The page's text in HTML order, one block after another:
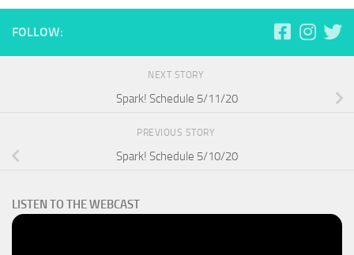
FOLLOW:
NEXT STORY
Spark! Schedule 5/11/20
PREVIOUS STORY
Spark! Schedule 5/10/20
LISTEN TO THE WEBCAST